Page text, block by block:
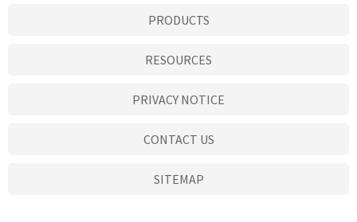
PRODUCTS
RESOURCES
PRIVACY NOTICE
CONTACT US
SITEMAP